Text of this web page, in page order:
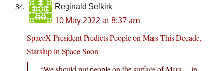
Reginald Selkirk
10 May 2022 at 8:37 am
SpaceX President Predicts People on Mars This Decade,
Starship in Space Soon
“We should put people on the surface of Mars… in